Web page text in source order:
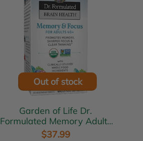
Out of stock
Garden of Life Dr.
Formulated Memory Adults
40+ 60 tabs
$37.99